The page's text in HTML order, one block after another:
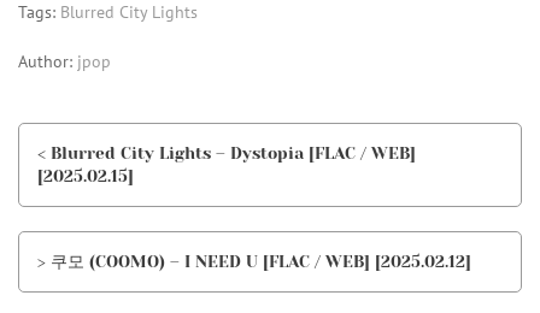
Tags: Blurred City Lights
Author: jpop
< Blurred City Lights – Dystopia [FLAC / WEB]
[2025.02.15]
> 쿠모 (COOMO) – I NEED U [FLAC / WEB] [2025.02.12]